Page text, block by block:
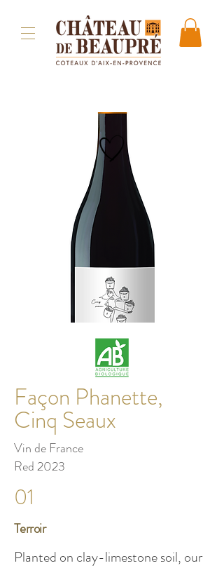
Façon Phanette,
Cinq Seaux
Vin de France
Red 2023
01
Terroir
Planted on clay-limestone soil, our